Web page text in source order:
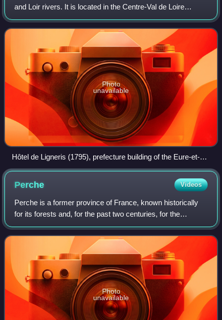
and Loir rivers. It is located in the Centre-Val de Loire
region. Its prefecture is Chartres, with subprefectures in
Châteaudun, Dreux and Nog
Photo
unavailable
Hôtel de Ligneris (1795), prefecture building of the Eure-et-
Loir department, in Chartres
Perche Videos
Perche is a former province of France, known historically
for its forests and, for the past two centuries, for the
Percheron draft horse breed. Until the French Revolution,
Perche was bounded by four
Photo
unavailable